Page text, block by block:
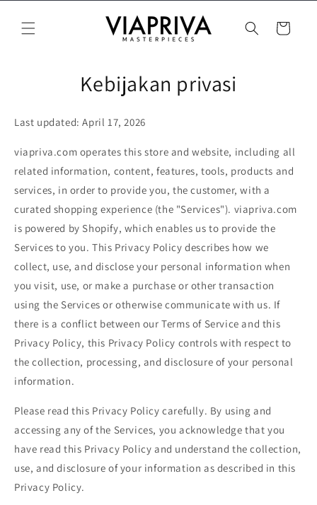
ke konten
Keranjang
Kebijakan privasi
Last updated: April 17, 2026
viapriva.com operates this store and website, including all
related information, content, features, tools, products and
services, in order to provide you, the customer, with a
curated shopping experience (the "Services"). viapriva.com
is powered by Shopify, which enables us to provide the
Services to you. This Privacy Policy describes how we
collect, use, and disclose your personal information when
you visit, use, or make a purchase or other transaction
using the Services or otherwise communicate with us. If
there is a conflict between our Terms of Service and this
Privacy Policy, this Privacy Policy controls with respect to
the collection, processing, and disclosure of your personal
information.
Please read this Privacy Policy carefully. By using and
accessing any of the Services, you acknowledge that you
have read this Privacy Policy and understand the collection,
use, and disclosure of your information as described in this
Privacy Policy.